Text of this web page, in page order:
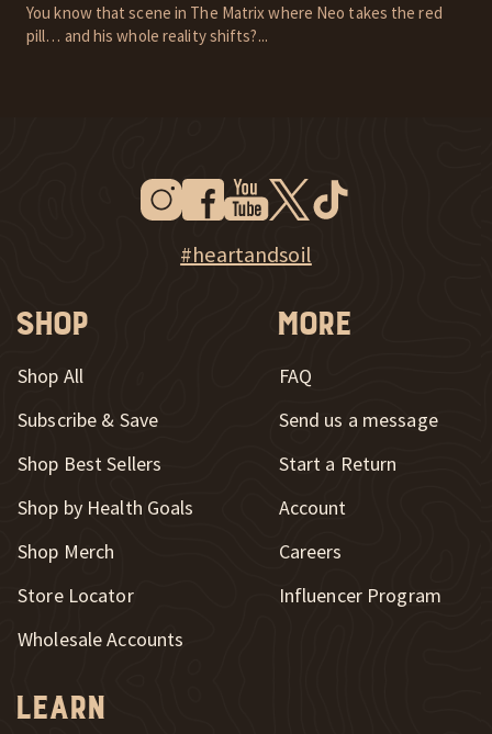
You know that scene in The Matrix where Neo takes the red
pill… and his whole reality shifts?...
Instagram
New WindowFacebook
New WindowYoutube
New WindowTwitter
New Window Tiktok
New Window
Explore Heart & Soil on Instagram
New Window
#heartandsoil
Shop
Shop All
Subscribe & Save
Shop Best Sellers
Shop by Health Goals
Shop Merch
Store Locator
Wholesale Accounts
Learn
More
FAQ
Send us a message
New Window
Start a Return
Account
Careers
New Window
Influencer Program